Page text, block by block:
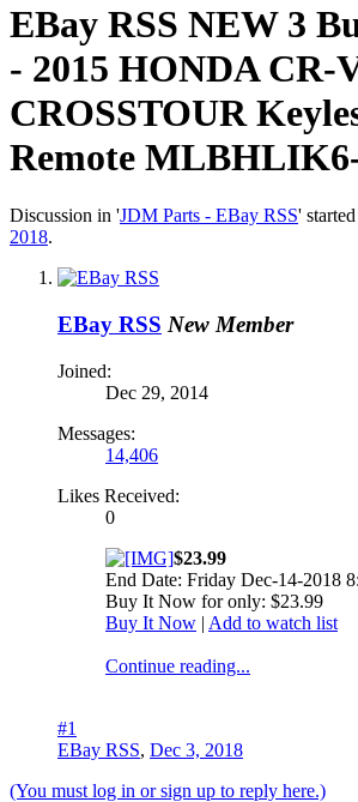
EBay RSS NEW 3
- 2015 HONDA CR-
CROSSTOUR
Remote
Discussion in 'JDM Parts - EBay RSS'
2018.
EBay RSS New Member
Joined:
Dec 29, 2014
Messages:
14,406
Likes Received:
0
$23.99
End Date: Friday Dec-14-2018
Buy It Now for only: $23.99
Buy It Now | Add to watch list
Continue reading...
#1
EBay RSS, Dec 3, 2018
(You must log in or sign up to reply here.)